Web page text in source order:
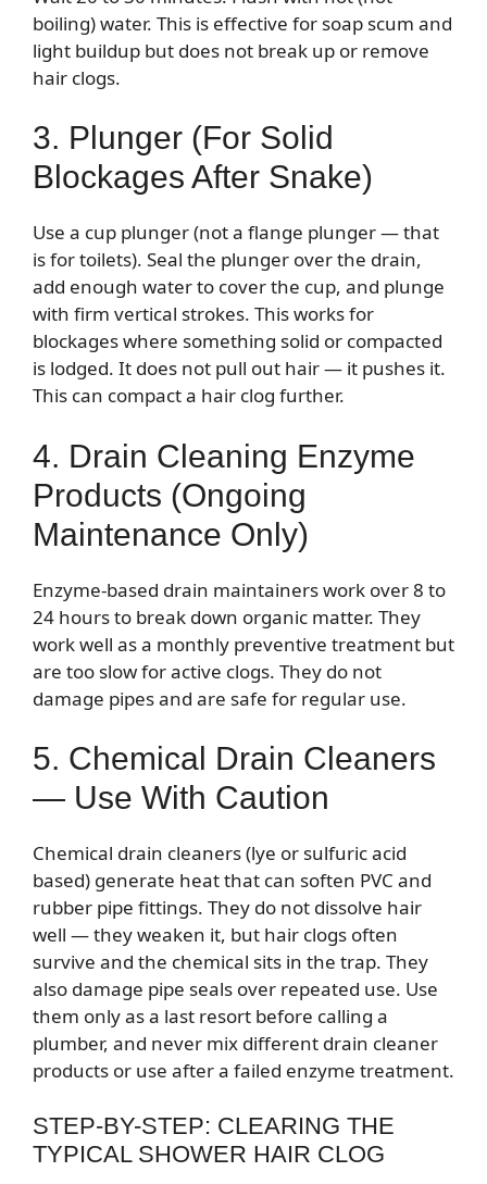
boiling) water. This is effective for soap scum and
light buildup but does not break up or remove
hair clogs.
3. Plunger (For Solid
Blockages After Snake)
Use a cup plunger (not a flange plunger — that
is for toilets). Seal the plunger over the drain,
add enough water to cover the cup, and plunge
with firm vertical strokes. This works for
blockages where something solid or compacted
is lodged. It does not pull out hair — it pushes it.
This can compact a hair clog further.
4. Drain Cleaning Enzyme
Products (Ongoing
Maintenance Only)
Enzyme-based drain maintainers work over 8 to
24 hours to break down organic matter. They
work well as a monthly preventive treatment but
are too slow for active clogs. They do not
damage pipes and are safe for regular use.
5. Chemical Drain Cleaners
— Use With Caution
Chemical drain cleaners (lye or sulfuric acid
based) generate heat that can soften PVC and
rubber pipe fittings. They do not dissolve hair
well — they weaken it, but hair clogs often
survive and the chemical sits in the trap. They
also damage pipe seals over repeated use. Use
them only as a last resort before calling a
plumber, and never mix different drain cleaner
products or use after a failed enzyme treatment.
STEP-BY-STEP: CLEARING THE
TYPICAL SHOWER HAIR CLOG